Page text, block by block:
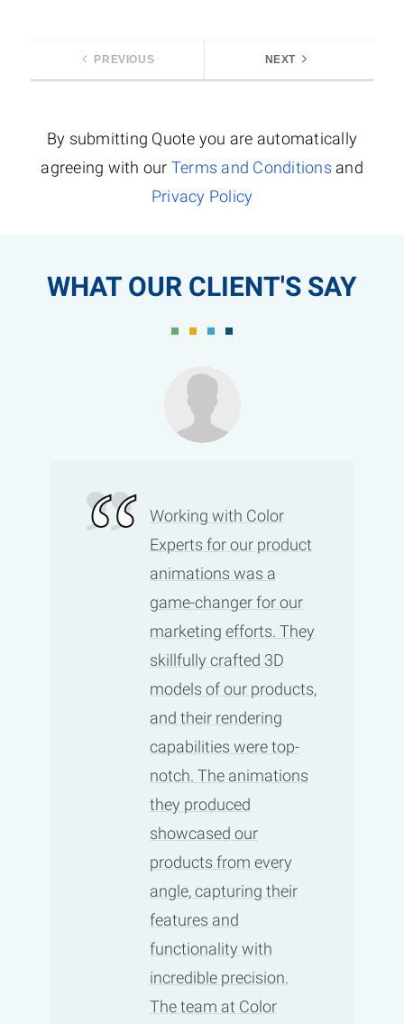
PREVIOUS NEXT
By submitting Quote you are automatically
agreeing with our Terms and Conditions and
Privacy Policy
WHAT OUR CLIENT'S SAY
Working with Color
Experts for our product
animations was a
game-changer for our
marketing efforts. They
skillfully crafted 3D
models of our products,
and their rendering
capabilities were top-
notch. The animations
they produced
showcased our
products from every
angle, capturing their
features and
functionality with
incredible precision.
The team at Color